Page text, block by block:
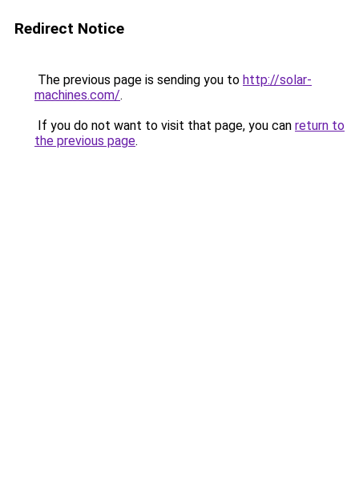
Redirect Notice
The previous page is sending you to http://solar-
machines.com/.
If you do not want to visit that page, you can return to
the previous page.